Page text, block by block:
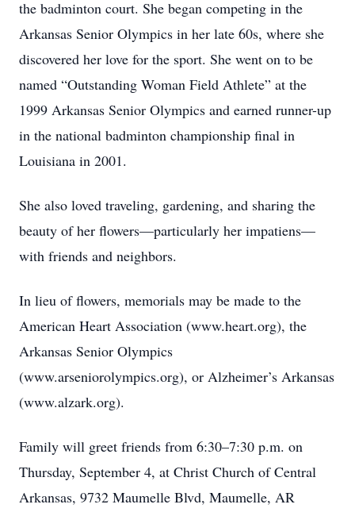
the badminton court. She began competing in the
Arkansas Senior Olympics in her late 60s, where she
discovered her love for the sport. She went on to be
named “Outstanding Woman Field Athlete” at the
1999 Arkansas Senior Olympics and earned runner-up
in the national badminton championship final in
Louisiana in 2001.
She also loved traveling, gardening, and sharing the
beauty of her flowers—particularly her impatiens—
with friends and neighbors.
In lieu of flowers, memorials may be made to the
American Heart Association (www.heart.org), the
Arkansas Senior Olympics
(www.arseniorolympics.org), or Alzheimer’s Arkansas
(www.alzark.org).
Family will greet friends from 6:30–7:30 p.m. on
Thursday, September 4, at Christ Church of Central
Arkansas, 9732 Maumelle Blvd, Maumelle, AR